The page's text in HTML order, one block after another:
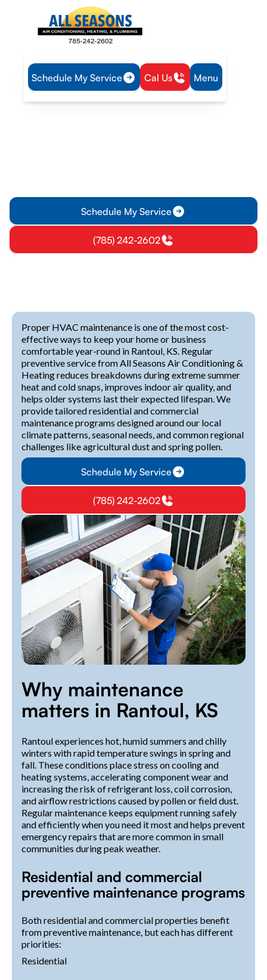
Schedule My Service Cal Us Menu
Home HVAC HVAC Maintenance in Rantoul, KS
Schedule My Service
(785) 242-2602
Proper HVAC maintenance is one of the most cost-
effective ways to keep your home or business
comfortable year-round in Rantoul, KS. Regular
preventive service from All Seasons Air Conditioning &
Heating reduces breakdowns during extreme summer
heat and cold snaps, improves indoor air quality, and
helps older systems last their expected lifespan. We
provide tailored residential and commercial
maintenance programs designed around our local
climate patterns, seasonal needs, and common regional
challenges like agricultural dust and spring pollen.
Schedule My Service
(785) 242-2602
Why maintenance
matters in Rantoul, KS
Rantoul experiences hot, humid summers and chilly
winters with rapid temperature swings in spring and
fall. These conditions place stress on cooling and
heating systems, accelerating component wear and
increasing the risk of refrigerant loss, coil corrosion,
and airflow restrictions caused by pollen or field dust.
Regular maintenance keeps equipment running safely
and efficiently when you need it most and helps prevent
emergency repairs that are more common in small
communities during peak weather.
Residential and commercial
preventive maintenance programs
Both residential and commercial properties benefit
from preventive maintenance, but each has different
priorities:
Residential